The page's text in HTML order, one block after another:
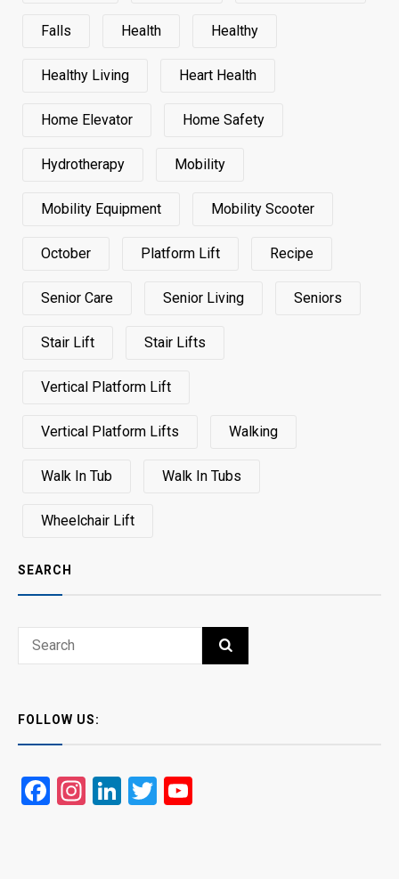
Falls Health Healthy
Healthy Living Heart Health
Home Elevator Home Safety
Hydrotherapy Mobility
Mobility Equipment Mobility Scooter
October Platform Lift Recipe
Senior Care Senior Living Seniors
Stair Lift Stair Lifts
Vertical Platform Lift
Vertical Platform Lifts Walking
Walk In Tub Walk In Tubs
Wheelchair Lift
SEARCH
Search
SEARCH
FOLLOW US:
Facebook
Instagram
LinkedIn
Twitter